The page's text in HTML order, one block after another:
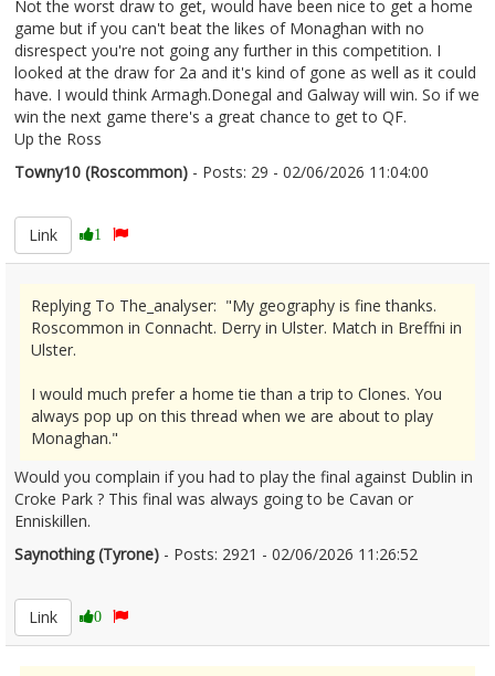
Not the worst draw to get, would have been nice to get a home
game but if you can't beat the likes of Monaghan with no
disrespect you're not going any further in this competition. I
looked at the draw for 2a and it's kind of gone as well as it could
have. I would think Armagh.Donegal and Galway will win. So if we
win the next game there's a great chance to get to QF.
Up the Ross
Towny10 (Roscommon) - Posts: 29 - 02/06/2026 11:04:00
Link
1
Replying To The_analyser: "My geography is fine thanks.
Roscommon in Connacht. Derry in Ulster. Match in Breffni in
Ulster.
I would much prefer a home tie than a trip to Clones. You
always pop up on this thread when we are about to play
Monaghan."
Would you complain if you had to play the final against Dublin in
Croke Park ? This final was always going to be Cavan or
Enniskillen.
Saynothing (Tyrone) - Posts: 2921 - 02/06/2026 11:26:52
Link
0